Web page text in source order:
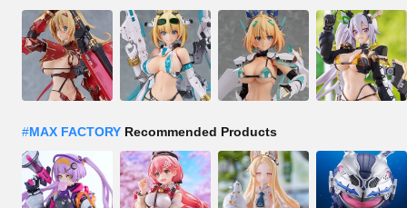
#MAX FACTORY Recommended Products